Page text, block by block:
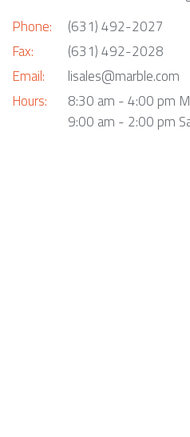
Phone:
Fax:
Email:
Hours:
(631) 492-2027
(631) 492-2028
lisales@marble.com
8:30 am - 4:00 pm
9:00 am - 2:00 pm